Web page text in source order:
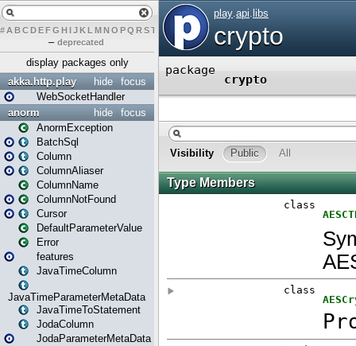
# A BCDEFG H IJK L MN O PQ RST U X Y Z
– deprecated
display packages only
focus
hide
akka.http.play
WebSocketHandler
focus
hide
anorm
AnormException
BatchSql
Column
ColumnAliaser
ColumnName
ColumnNotFound
Cursor
DefaultParameterValue
Error
features
JavaTimeColumn
JavaTimeParameterMetaData
JavaTimeToStatement
JodaColumn
JodaParameterMetaData